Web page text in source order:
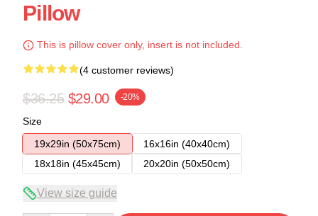
Pillow
This is pillow cover only, insert is not included.
(4 customer reviews)
$36.25 $29.00 -20%
Size
19x29in (50x75cm)
16x16in (40x40cm)
18x18in (45x45cm)
20x20in (50x50cm)
View size guide